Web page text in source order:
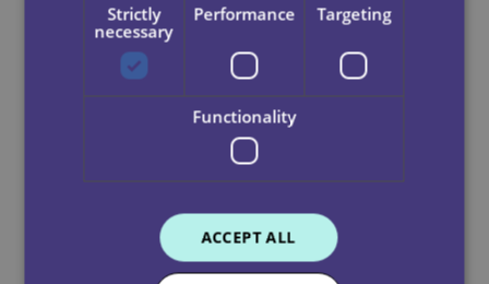
industry collaboration.
We seek to ensure all our suppliers adhere to our anti-
slavery policy. We enforce a strict code of compliance
and do not tolerate slavery and human trafficking
within our supply chains. For example, if we found
evidence of concerning practice which fails to meet
with our policies we would seek to rectify the concern
or refuse to contract with that party or would
terminate our relationship with the relevant supplier.
Strictly
necessary
Performance Targeting
Functionality
ACCEPT ALL